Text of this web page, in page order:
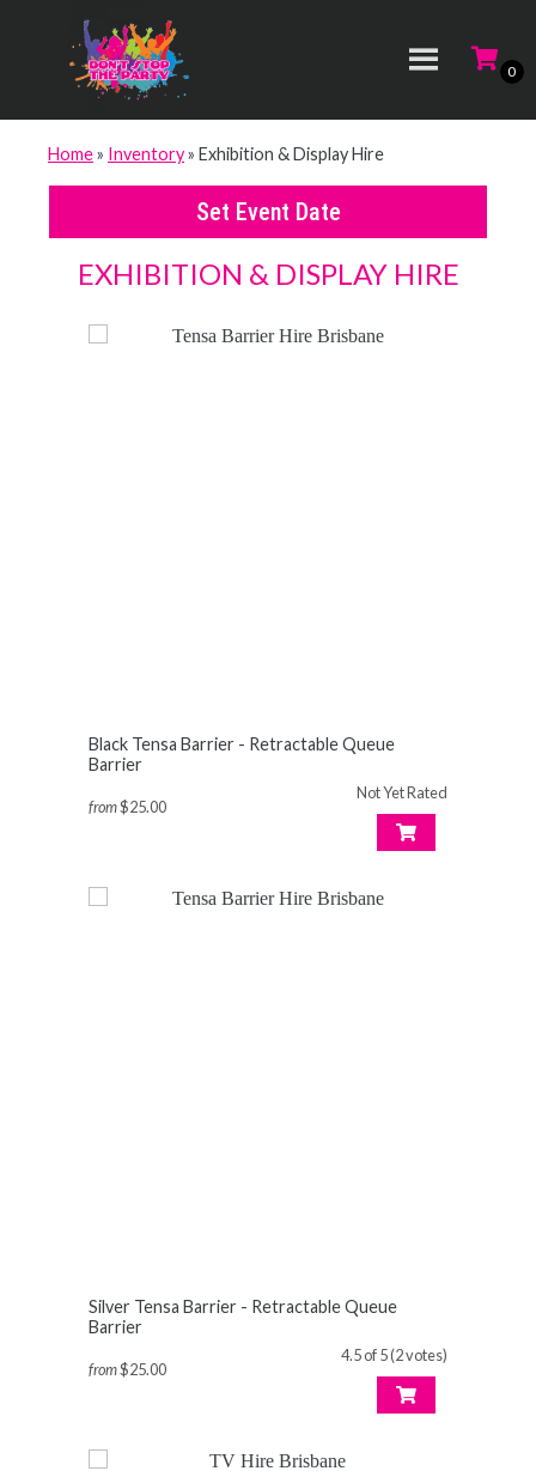
Home» Inventory» Exhibition & Display Hire
Set Event Date
EXHIBITION & DISPLAY HIRE
Black Tensa Barrier - Retractable Queue
Barrier
Not Yet Rated
from$25.00
Silver Tensa Barrier - Retractable Queue
Barrier
4.5 of 5 (2 votes)
from$25.00